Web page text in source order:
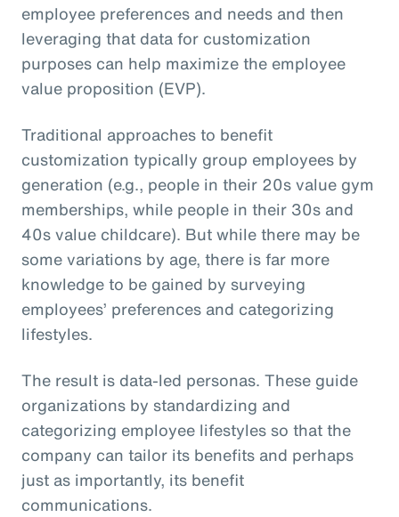
employee preferences and needs and then
leveraging that data for customization
purposes can help maximize the employee
value proposition (EVP).
Traditional approaches to benefit
customization typically group employees by
generation (e.g., people in their 20s value gym
memberships, while people in their 30s and
40s value childcare). But while there may be
some variations by age, there is far more
knowledge to be gained by surveying
employees’ preferences and categorizing
lifestyles.
The result is data-led personas. These guide
organizations by standardizing and
categorizing employee lifestyles so that the
company can tailor its benefits and perhaps
just as importantly, its benefit
communications.